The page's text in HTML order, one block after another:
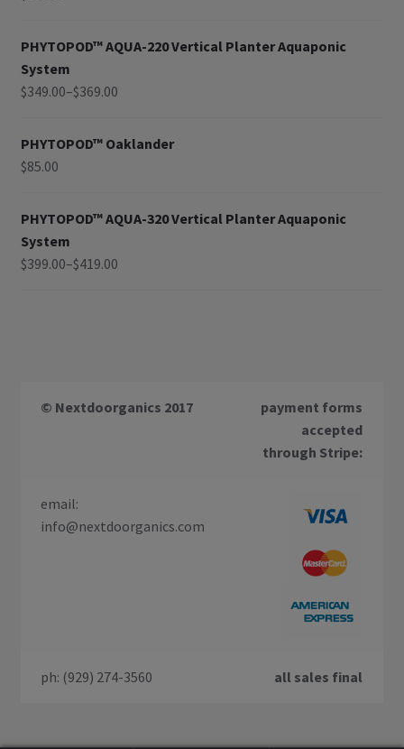
PHYTOPOD™ AQUA-220 Vertical Planter Aquaponic
System
$349.00–$369.00
PHYTOPOD™ Oaklander
$85.00
PHYTOPOD™ AQUA-320 Vertical Planter Aquaponic
System
$399.00–$419.00
© Nextdoorganics 2017
payment forms
accepted
through Stripe:
email:
info@nextdoorganics.com
ph: (929) 274-3560 all sales final